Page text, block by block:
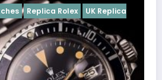
Replica
Perfect Replica
Cosmograph Daytona